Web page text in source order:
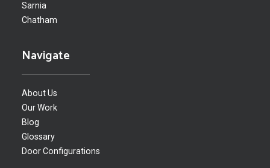
Sarnia
Chatham
Navigate
About Us
Our Work
Blog
Glossary
Door Configurations